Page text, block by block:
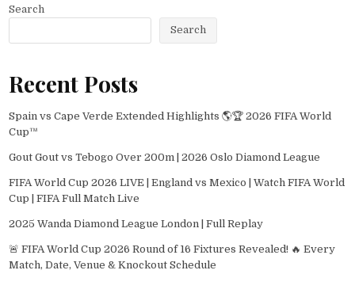
Search
Search
Recent Posts
Spain vs Cape Verde Extended Highlights 🌎🏆 2026 FIFA World
Cup™
Gout Gout vs Tebogo Over 200m | 2026 Oslo Diamond League
FIFA World Cup 2026 LIVE | England vs Mexico | Watch FIFA World
Cup | FIFA Full Match Live
2025 Wanda Diamond League London | Full Replay
🚨 FIFA World Cup 2026 Round of 16 Fixtures Revealed! 🔥 Every
Match, Date, Venue & Knockout Schedule